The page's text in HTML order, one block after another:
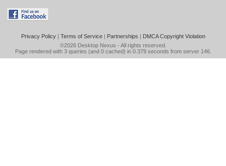
Privacy Policy| Terms of Service| Partnerships | DMCA Copyright Violation
©2026 Desktop Nexus - All rights reserved.
Page rendered with 3 queries (and 0 cached) in 0.379 seconds from server 146.